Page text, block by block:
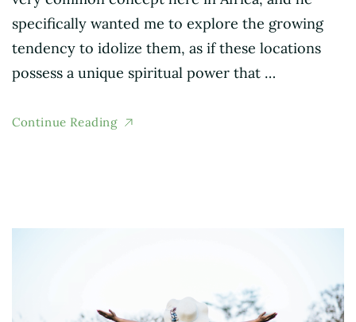
specifically wanted me to explore the growing
tendency to idolize them, as if these locations
possess a unique spiritual power that …
Continue Reading